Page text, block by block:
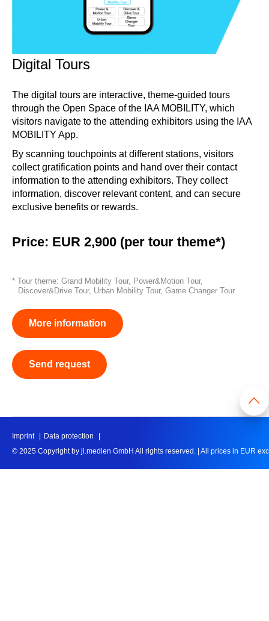
Digital Tours
The digital tours are interactive, theme-guided tours
through the Open Space of the IAA MOBILITY, which
visitors navigate to the attending exhibitors using the IAA
MOBILITY App.
By scanning touchpoints at different stations, visitors
collect gratification points and hand over their contact
information to the attending exhibitors. They collect
information, discover relevant content, and can secure
exclusive benefits or rewards.
Price: EUR 2,900 (per tour theme*)
* Tour theme: Grand Mobility Tour, Power&Motion Tour,
Discover&Drive Tour, Urban Mobility Tour, Game Changer Tour
More information
Send request
Imprint
Data protection
© 2025 Copyright by jl.medien GmbH All rights reserved. | All prices in EUR